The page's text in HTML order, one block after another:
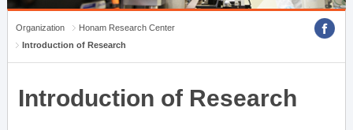
Organization
Honam Research Center
Introduction of Research
Introduction of Research